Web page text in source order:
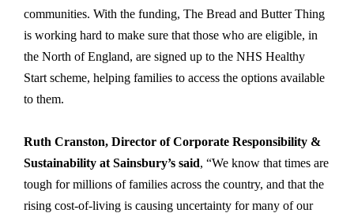
communities. With the funding, The Bread and Butter Thing
is working hard to make sure that those who are eligible, in
the North of England, are signed up to the NHS Healthy
Start scheme, helping families to access the options available
to them.
Ruth Cranston, Director of Corporate Responsibility &
Sustainability at Sainsbury’s said, “We know that times are
tough for millions of families across the country, and that the
rising cost-of-living is causing uncertainty for many of our